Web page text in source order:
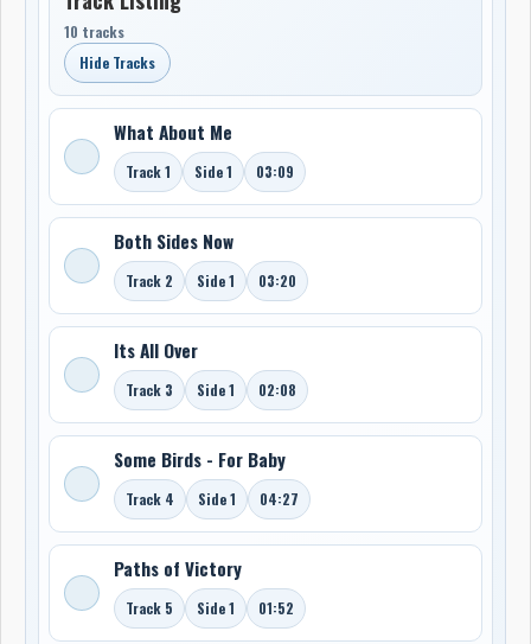
10 tracks
Hide Tracks
What About Me
Track 1 Side 1 03:09
Both Sides Now
Track 2 Side 1 03:20
Its All Over
Track 3 Side 1 02:08
Some Birds - For Baby
Track 4 Side 1 04:27
Paths of Victory
Track 5 Side 1 01:52